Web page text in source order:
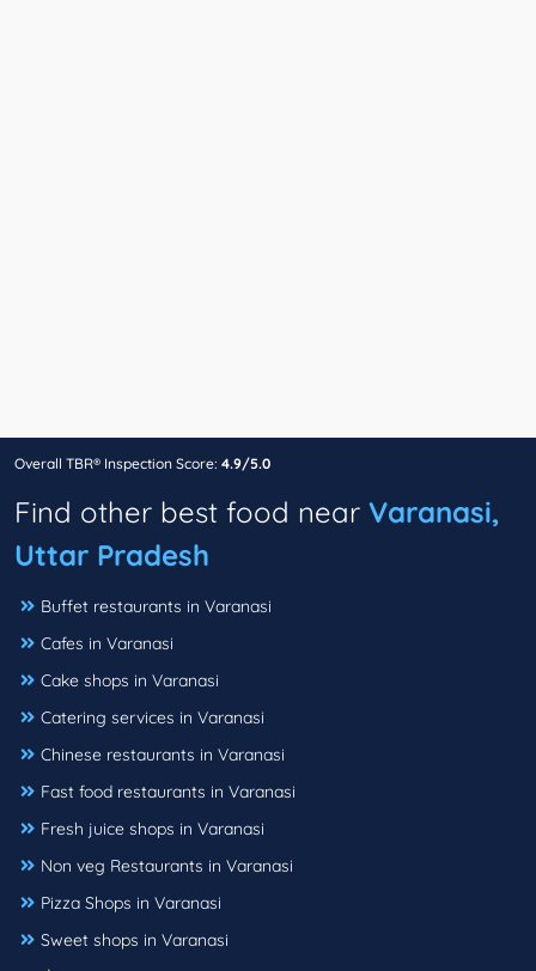
Overall TBR® Inspection Score: 4.9/5.0
Find other best food near Varanasi,
Uttar Pradesh
Buffet restaurants in Varanasi
Cafes in Varanasi
Cake shops in Varanasi
Catering services in Varanasi
Chinese restaurants in Varanasi
Fast food restaurants in Varanasi
Fresh juice shops in Varanasi
Non veg Restaurants in Varanasi
Pizza Shops in Varanasi
Sweet shops in Varanasi